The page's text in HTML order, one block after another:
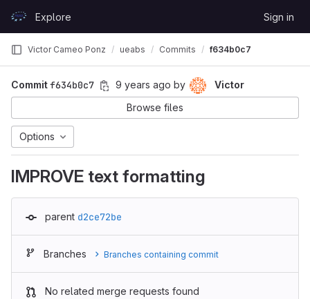
GitLabExplore Sign in
Victor Cameo Ponz ueabs Commits f634b0c7
Commitf634b0c7 9 years ago by
Victor
Browse files
Options
IMPROVE text formatting
parent d2ce72be
Branches Branches containing commit
No related merge requests found